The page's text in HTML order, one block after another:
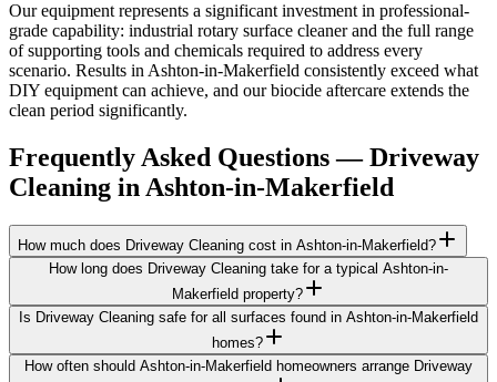
Our equipment represents a significant investment in professional-
grade capability: industrial rotary surface cleaner and the full range
of supporting tools and chemicals required to address every
scenario. Results in Ashton-in-Makerfield consistently exceed what
DIY equipment can achieve, and our biocide aftercare extends the
clean period significantly.
Frequently Asked Questions —Driveway
Cleaning in Ashton-in-Makerfield
How much does Driveway Cleaning cost in Ashton-in-Makerfield?
How long does Driveway Cleaning take for a typical Ashton-in-
Makerfield property?
Is Driveway Cleaning safe for all surfaces found in Ashton-in-Makerfield
homes?
How often should Ashton-in-Makerfield homeowners arrange Driveway